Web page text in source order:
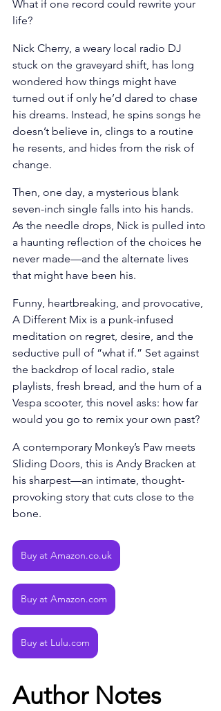
What if one record could rewrite your
life?
Nick Cherry, a weary local radio DJ
stuck on the graveyard shift, has long
wondered how things might have
turned out if only he’d dared to chase
his dreams. Instead, he spins songs he
doesn’t believe in, clings to a routine
he resents, and hides from the risk of
change.
Then, one day, a mysterious blank
seven-inch single falls into his hands.
As the needle drops, Nick is pulled into
a haunting reflection of the choices he
never made—and the alternate lives
that might have been his.
Funny, heartbreaking, and provocative,
A Different Mix is a punk-infused
meditation on regret, desire, and the
seductive pull of “what if.” Set against
the backdrop of local radio, stale
playlists, fresh bread, and the hum of a
Vespa scooter, this novel asks: how far
would you go to remix your own past?
A contemporary Monkey’s Paw meets
Sliding Doors, this is Andy Bracken at
his sharpest—an intimate, thought-
provoking story that cuts close to the
bone.
Buy at Amazon.co.uk
Buy at Amazon.com
Buy at Lulu.com
Author Notes